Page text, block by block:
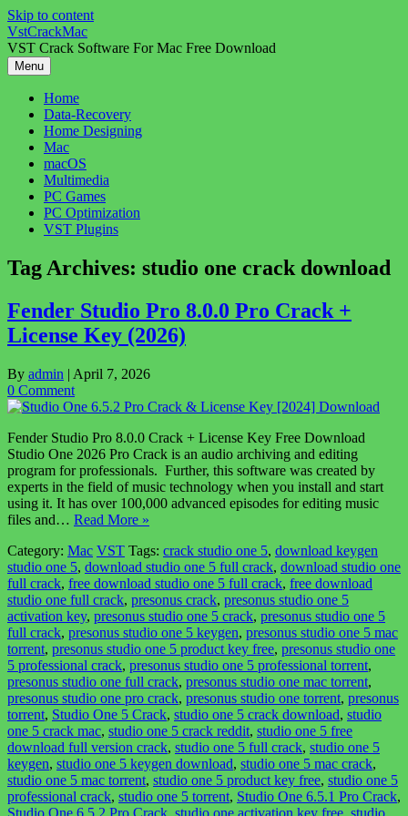
Skip to content
VstCrackMac
VST Crack Software For Mac Free Download
Menu
Home
Data-Recovery
Home Designing
Mac
macOS
Multimedia
PC Games
PC Optimization
VST Plugins
Tag Archives: studio one crack download
Fender Studio Pro 8.0.0 Pro Crack +
License Key (2026)
By admin | April 7, 2026
0 Comment
Fender Studio Pro 8.0.0 Crack + License Key Free Download
Studio One 2026 Pro Crack is an audio archiving and editing
program for professionals. Further, this software was created by
experts in the field of music technology when you install and start
using it. It has over 100,000 advanced episodes for editing music
files and… Read More »
Category: Mac VST Tags: crack studio one 5, download keygen
studio one 5, download studio one 5 full crack, download studio one
full crack, free download studio one 5 full crack, free download
studio one full crack, presonus crack, presonus studio one 5
activation key, presonus studio one 5 crack, presonus studio one 5
full crack, presonus studio one 5 keygen, presonus studio one 5 mac
torrent, presonus studio one 5 product key free, presonus studio one
5 professional crack, presonus studio one 5 professional torrent,
presonus studio one full crack, presonus studio one mac torrent,
presonus studio one pro crack, presonus studio one torrent, presonus
torrent, Studio One 5 Crack, studio one 5 crack download, studio
one 5 crack mac, studio one 5 crack reddit, studio one 5 free
download full version crack, studio one 5 full crack, studio one 5
keygen, studio one 5 keygen download, studio one 5 mac crack,
studio one 5 mac torrent, studio one 5 product key free, studio one 5
professional crack, studio one 5 torrent, Studio One 6.5.1 Pro Crack,
Studio One 6.5.2 Pro Crack studio one activation key free studio